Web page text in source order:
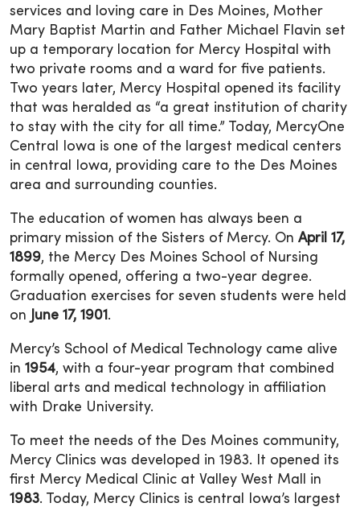
services and loving care in Des Moines, Mother
Mary Baptist Martin and Father Michael Flavin set
up a temporary location for Mercy Hospital with
two private rooms and a ward for five patients.
Two years later, Mercy Hospital opened its facility
that was heralded as “a great institution of charity
to stay with the city for all time.” Today, MercyOne
Central Iowa is one of the largest medical centers
in central Iowa, providing care to the Des Moines
area and surrounding counties.
The education of women has always been a
primary mission of the Sisters of Mercy. On April 17,
1899, the Mercy Des Moines School of Nursing
formally opened, offering a two-year degree.
Graduation exercises for seven students were held
on
June 17, 1901 .
Mercy’s School of Medical Technology came alive
in 1954, with a four-year program that combined
liberal arts and medical technology in affiliation
with Drake University.
To meet the needs of the Des Moines community,
Mercy Clinics was developed in 1983. It opened its
first Mercy Medical Clinic at Valley West Mall in
1983. Today, Mercy Clinics is central Iowa’s largest